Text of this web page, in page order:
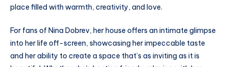
place filled with warmth, creativity, and love.
For fans of Nina Dobrev, her house offers an intimate glimpse
into her life off-screen, showcasing her impeccable taste
and her ability to create a space that’s as inviting as it is